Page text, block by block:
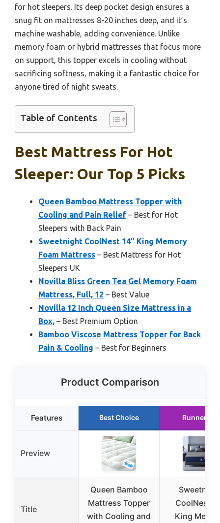
for hot sleepers. Its deep pocket design ensures a
snug fit on mattresses 8-20 inches deep, and it’s
machine washable, adding convenience. Unlike
memory foam or hybrid mattresses that focus more
on support, this topper excels in cooling without
sacrificing softness, making it a fantastic choice for
anyone tired of night sweats.
Table of Contents
Best Mattress For Hot
Sleeper: Our Top 5 Picks
Queen Bamboo Mattress Topper with
Cooling and Pain Relief – Best for Hot
Sleepers with Back Pain
Sweetnight CoolNest 14″ King Memory
Foam Mattress – Best Mattress for Hot
Sleepers UK
Novilla Bliss Green Tea Gel Memory Foam
Mattress, Full, 12 – Best Value
Novilla 12 Inch Queen Size Mattress in a
Box, – Best Premium Option
Bamboo Viscose Mattress Topper for Back
Pain & Cooling – Best for Beginners
Product Comparison
Features Best Choice Runner Up
Preview
Title
Queen Bamboo
Mattress Topper
with Cooling and
CoolNest
King